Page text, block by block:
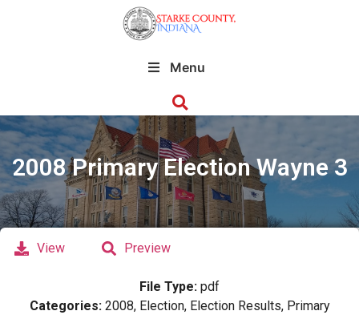
Menu
2008 Primary Election Wayne 3
View Preview
File Type: pdf
Categories: 2008, Election, Election Results, Primary